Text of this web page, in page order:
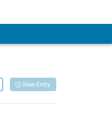
New Entry